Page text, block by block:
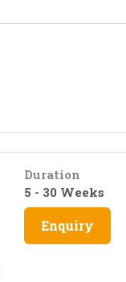
Duration
5 - 30 Weeks
Enquiry